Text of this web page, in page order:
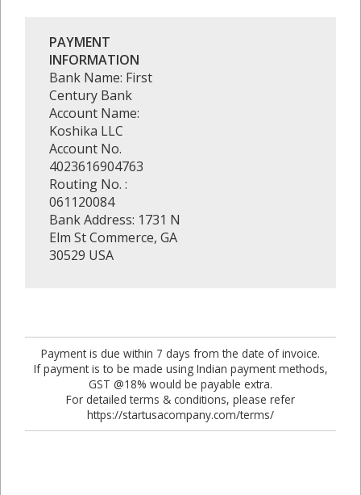
PAYMENT
INFORMATION
Bank Name: First
Century Bank
Account Name:
Koshika LLC
Account No.
4023616904763
Routing No. :
061120084
Bank Address: 1731 N
Elm St Commerce, GA
30529 USA
Payment is due within 7 days from the date of invoice.
If payment is to be made using Indian payment methods,
GST @18% would be payable extra.
For detailed terms & conditions, please refer
https://startusacompany.com/terms/